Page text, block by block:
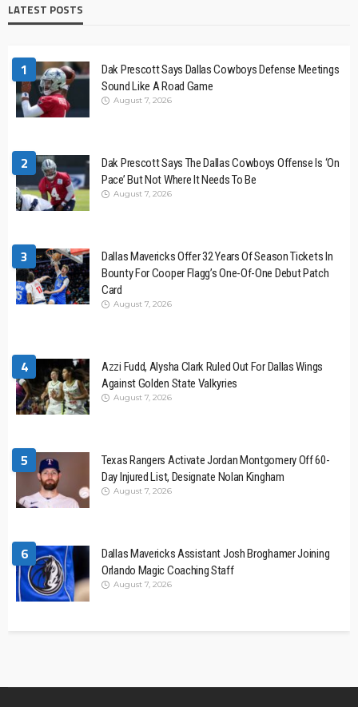
LATEST POSTS
1
Dak Prescott Says Dallas Cowboys Defense Meetings
Sound Like A Road Game
August 7, 2026
2
Dak Prescott Says The Dallas Cowboys Offense Is ‘On
Pace’ But Not Where It Needs To Be
August 7, 2026
3
Dallas Mavericks Offer 32 Years Of Season Tickets In
Bounty For Cooper Flagg’s One-Of-One Debut Patch
Card
August 7, 2026
4
Azzi Fudd, Alysha Clark Ruled Out For Dallas Wings
Against Golden State Valkyries
August 7, 2026
5
Texas Rangers Activate Jordan Montgomery Off 60-
Day Injured List, Designate Nolan Kingham
August 7, 2026
6
Dallas Mavericks Assistant Josh Broghamer Joining
Orlando Magic Coaching Staff
August 7, 2026